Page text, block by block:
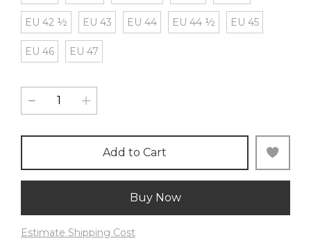
EU 42 ½ EU 43 EU 44 EU 44 ½ EU 45
EU 46 EU 47
Add to Cart
Buy Now
Estimate Shipping Cost